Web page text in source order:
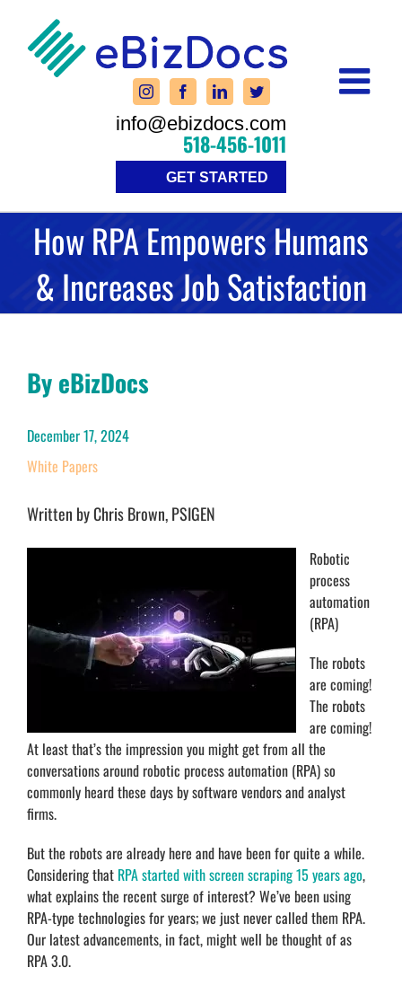
content
info@ebizdocs.com
518-456-1011
GET STARTED
How RPA Empowers Humans
& Increases Job Satisfaction
By eBizDocs
December 17, 2024
White Papers
Written by Chris Brown, PSIGEN
Robotic
process
automation
(RPA)
The robots
are coming!
The robots
are coming!
At least that’s the impression you might get from all the
conversations around robotic process automation (RPA) so
commonly heard these days by software vendors and analyst
firms.
But the robots are already here and have been for quite a while.
Considering that RPA started with screen scraping 15 years ago,
what explains the recent surge of interest? We’ve been using
RPA-type technologies for years; we just never called them RPA.
Our latest advancements, in fact, might well be thought of as
RPA 3.0.